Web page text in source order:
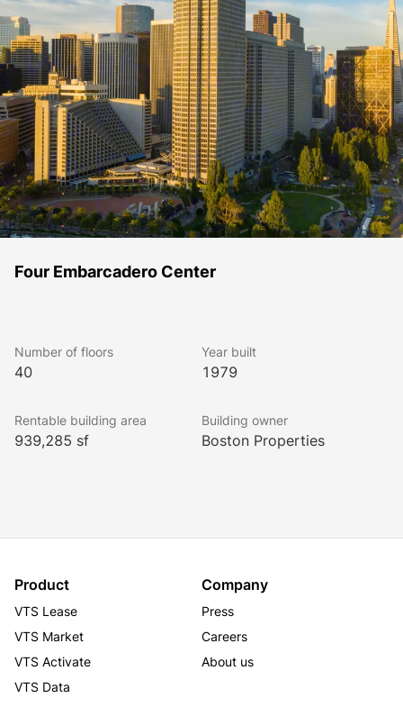
Four Embarcadero Center
Number of floors
40
Year built
1979
Rentable building area
939,285 sf
Building owner
Boston Properties
Product
VTS Lease
VTS Market
VTS Activate
VTS Data
Company
Press
Careers
About us